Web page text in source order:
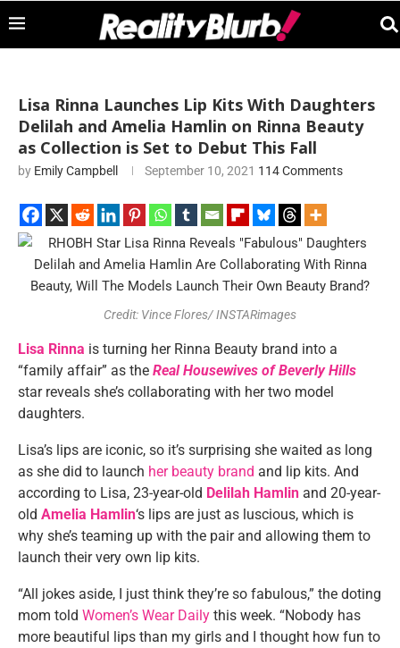
Lisa Rinna Launches Lip Kits With Daughters
Delilah and Amelia Hamlin on Rinna Beauty
as Collection is Set to Debut This Fall
by Emily Campbell September 10, 2021 114 Comments
Credit: Vince Flores/ INSTARimages
Lisa Rinna is turning her Rinna Beauty brand into a
“family affair” as the Real Housewives of Beverly Hills
star reveals she’s collaborating with her two model
daughters.
Lisa’s lips are iconic, so it’s surprising she waited as long
as she did to launch her beauty brand and lip kits. And
according to Lisa, 23-year-old Delilah Hamlin and 20-year-
old Amelia Hamlin‘s lips are just as luscious, which is
why she’s teaming up with the pair and allowing them to
launch their very own lip kits.
“All jokes aside, I just think they’re so fabulous,” the doting
mom told Women’s Wear Daily this week. “Nobody has
more beautiful lips than my girls and I thought how fun to